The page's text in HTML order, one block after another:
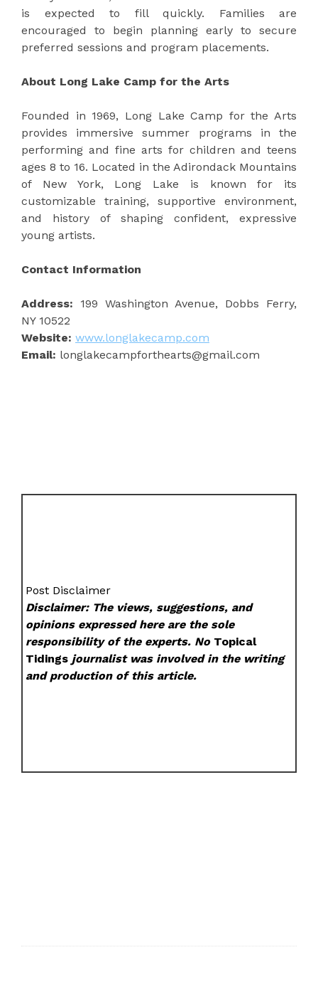
is expected to fill quickly. Families are
encouraged to begin planning early to secure
preferred sessions and program placements.
About Long Lake Camp for the Arts
Founded in 1969, Long Lake Camp for the Arts
provides immersive summer programs in the
performing and fine arts for children and teens
ages 8 to 16. Located in the Adirondack Mountains
of New York, Long Lake is known for its
customizable training, supportive environment,
and history of shaping confident, expressive
young artists.
Contact Information
Address: 199 Washington Avenue, Dobbs Ferry,
NY 10522
Website: www.longlakecamp.com
Email: longlakecampforthearts@gmail.com
Post Disclaimer
Disclaimer: The views, suggestions, and
opinions expressed here are the sole
responsibility of the experts. No Topical
Tidings journalist was involved in the writing
and production of this article.